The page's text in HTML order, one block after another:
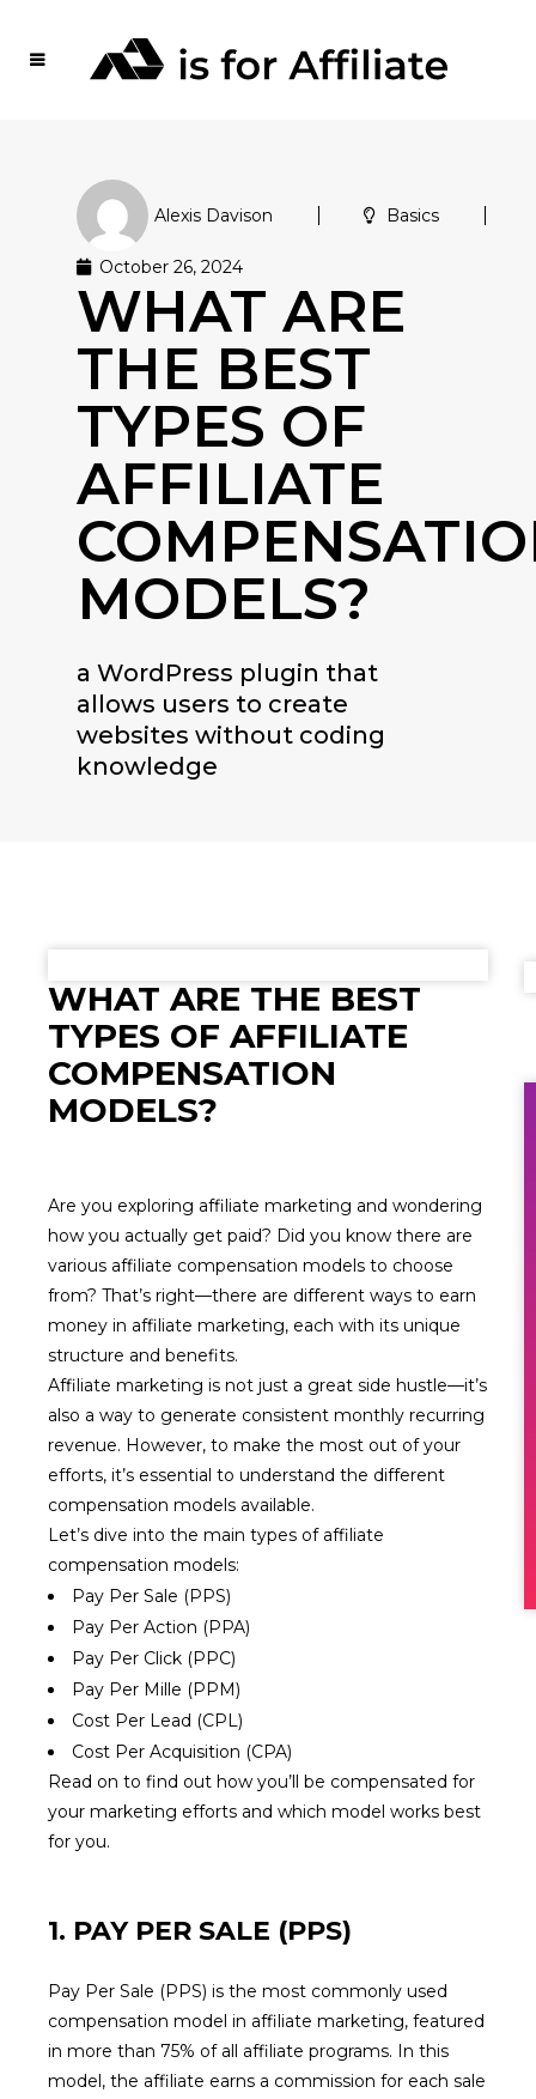
Alexis Davison Basics
October 26, 2024
WHAT ARE
THE BEST
TYPES OF
AFFILIATE
MODELS?
a WordPress plugin that
allows users to create
websites without coding
knowledge
WHAT ARE THE BEST
TYPES OF AFFILIATE
COMPENSATION
MODELS?
Are you exploring affiliate marketing and wondering
how you actually get paid? Did you know there are
various affiliate compensation models to choose
from? That’s right—there are different ways to earn
money in affiliate marketing, each with its unique
structure and benefits.
Affiliate marketing is not just a great side hustle—it’s
also a way to generate consistent monthly recurring
revenue. However, to make the most out of your
efforts, it’s essential to understand the different
compensation models available.
Let’s dive into the main types of affiliate
compensation models:
Pay Per Sale (PPS)
Pay Per Action (PPA)
Pay Per Click (PPC)
Pay Per Mille (PPM)
Cost Per Lead (CPL)
Cost Per Acquisition (CPA)
Read on to find out how you’ll be compensated for
your marketing efforts and which model works best
for you.
1. PAY PER SALE (PPS)
Pay Per Sale (PPS) is the most commonly used
compensation model in affiliate marketing, featured
in more than 75% of all affiliate programs. In this
model, the affiliate earns a commission for each sale